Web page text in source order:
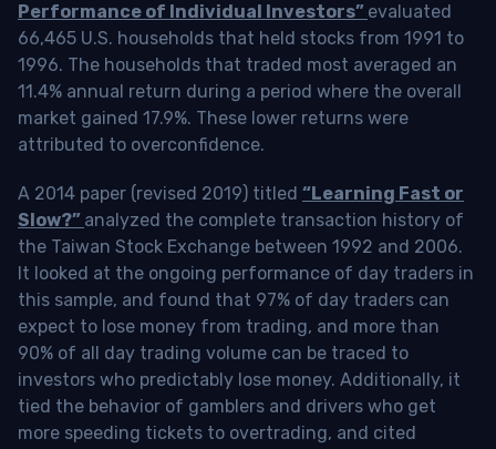
Performance of Individual Investors” evaluated
66,465 U.S. households that held stocks from 1991 to
1996. The households that traded most averaged an
11.4% annual return during a period where the overall
market gained 17.9%. These lower returns were
attributed to overconfidence.
A 2014 paper (revised 2019) titled “Learning Fast or
Slow?” analyzed the complete transaction history of
the Taiwan Stock Exchange between 1992 and 2006.
It looked at the ongoing performance of day traders in
this sample, and found that 97% of day traders can
expect to lose money from trading, and more than
90% of all day trading volume can be traced to
investors who predictably lose money. Additionally, it
tied the behavior of gamblers and drivers who get
more speeding tickets to overtrading, and cited